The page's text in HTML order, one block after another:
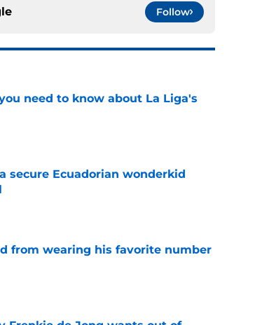
Follow
need to know about La Liga's
secure Ecuadorian wonderkid
from wearing his favorite number